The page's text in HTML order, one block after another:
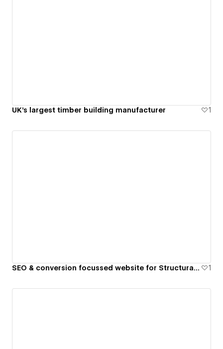
UK's largest timber building manufacturer 1
SEO & conversion focussed website for Structural Engineering Practice 1